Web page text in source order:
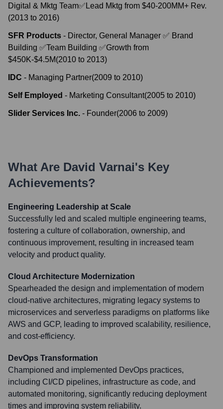
Digital & Mktg Team✅Lead Mktg from $40-200MM+ Rev.
(2013 to 2016)
SFR Products - Director, General Manager ✅ Brand
Building ✅Team Building ✅Growth from
$450K-$4.5M(2010 to 2013)
IDC - Managing Partner(2009 to 2010)
Self Employed - Marketing Consultant(2005 to 2010)
Slider Services Inc. - Founder(2006 to 2009)
What Are David Varnai's Key
Achievements?
Engineering Leadership at Scale
Successfully led and scaled multiple engineering teams,
fostering a culture of collaboration, ownership, and
continuous improvement, resulting in increased team
velocity and product quality.
Cloud Architecture Modernization
Spearheaded the design and implementation of modern
cloud-native architectures, migrating legacy systems to
microservices and serverless paradigms on platforms like
AWS and GCP, leading to improved scalability, resilience,
and cost-efficiency.
DevOps Transformation
Championed and implemented DevOps practices,
including CI/CD pipelines, infrastructure as code, and
automated monitoring, significantly reducing deployment
times and improving system reliability.